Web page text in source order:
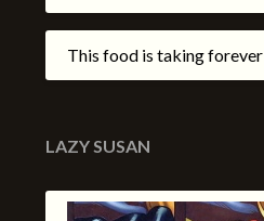
This food is taking forever
LAZY SUSAN